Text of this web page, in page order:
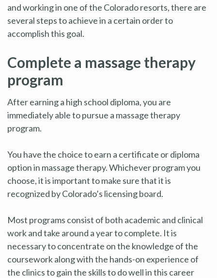
and working in one of the Colorado resorts, there are
several steps to achieve in a certain order to
accomplish this goal.
Complete a massage therapy
program
After earning a high school diploma, you are
immediately able to pursue a massage therapy
program.
You have the choice to earn a certificate or diploma
option in massage therapy. Whichever program you
choose, it is important to make sure that it is
recognized by Colorado’s licensing board.
Most programs consist of both academic and clinical
work and take around a year to complete. It is
necessary to concentrate on the knowledge of the
coursework along with the hands-on experience of
the clinics to gain the skills to do well in this career